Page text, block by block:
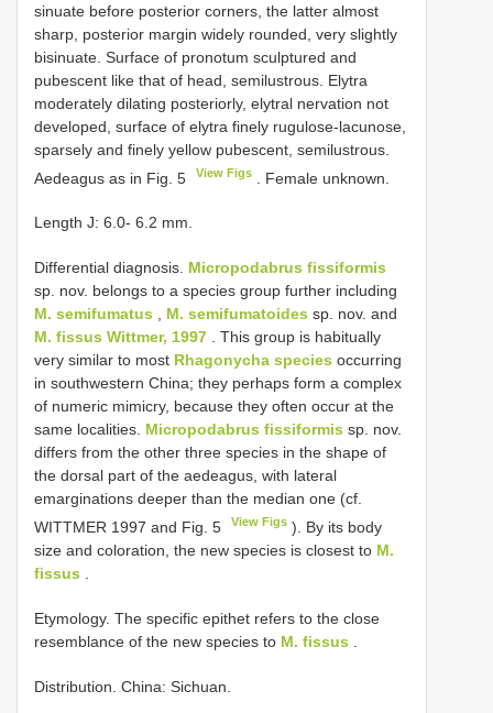
sinuate before posterior corners, the latter almost
sharp, posterior margin widely rounded, very slightly
bisinuate. Surface of pronotum sculptured and
pubescent like that of head, semilustrous. Elytra
moderately dilating posteriorly, elytral nervation not
developed, surface of elytra finely rugulose-lacunose,
sparsely and finely yellow pubescent, semilustrous.
Aedeagus as in Fig. 5
View Figs . Female unknown.
Length J: 6.0- 6.2 mm.
Differential diagnosis. Micropodabrus fissiformis
sp. nov. belongs to a species group further including
M. semifumatus , M. semifumatoides sp. nov. and
M. fissus Wittmer, 1997 . This group is habitually
very similar to most Rhagonycha species occurring
in southwestern China; they perhaps form a complex
of numeric mimicry, because they often occur at the
same localities. Micropodabrus fissiformis sp. nov.
differs from the other three species in the shape of
the dorsal part of the aedeagus, with lateral
emarginations deeper than the median one (cf.
WITTMER 1997 and Fig. 5
View Figs ). By its body
size and coloration, the new species is closest to M.
fissus
Etymology. The specific epithet refers to the close
resemblance of the new species to M. fissus
Distribution. China: Sichuan.